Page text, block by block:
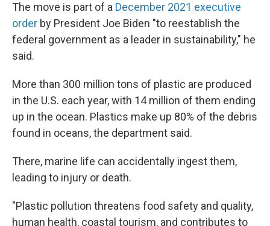
The move is part of a December 2021 executive
order by President Joe Biden "to reestablish the
federal government as a leader in sustainability," he
said.
More than 300 million tons of plastic are produced
in the U.S. each year, with 14 million of them ending
up in the ocean. Plastics make up 80% of the debris
found in oceans, the department said.
There, marine life can accidentally ingest them,
leading to injury or death.
"Plastic pollution threatens food safety and quality,
human health, coastal tourism, and contributes to